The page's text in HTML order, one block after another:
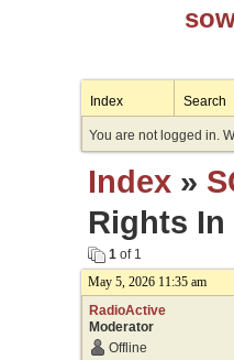
Index Search
You are not logged in.
Index»
Rights In
1of 1
May 5, 2026 11:35 am
RadioActive
Moderator
Offline